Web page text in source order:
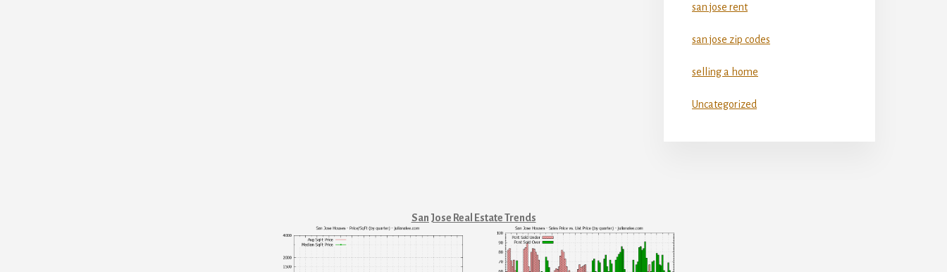
san jose rent
san jose zip codes
selling a home
Uncategorized
San Jose Real Estate Trends